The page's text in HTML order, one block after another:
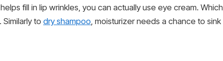
fill in lip wrinkles, you can actually use eye cream.
to dry shampoo, moisturizer needs a chance to